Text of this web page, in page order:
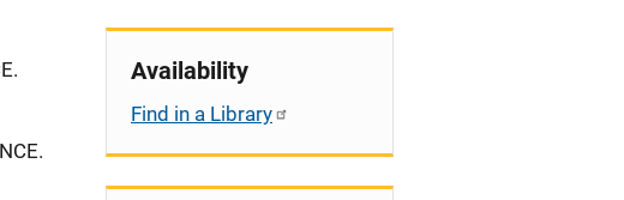
Availability
Find in a Library